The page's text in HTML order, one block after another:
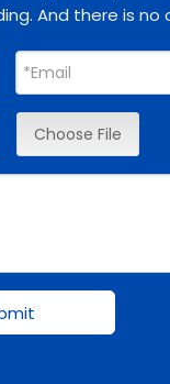
And there is
Choose File